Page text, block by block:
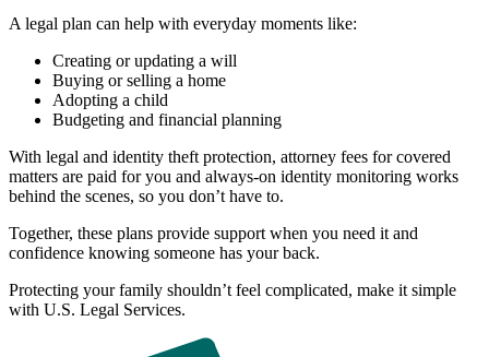
A legal plan can help with everyday moments like:
Creating or updating a will
Buying or selling a home
Adopting a child
Budgeting and financial planning
With legal and identity theft protection, attorney fees for covered
matters are paid for you and always-on identity monitoring works
behind the scenes, so you don’t have to.
Together, these plans provide support when you need it and
confidence knowing someone has your back.
Protecting your family shouldn’t feel complicated, make it simple
with U.S. Legal Services.